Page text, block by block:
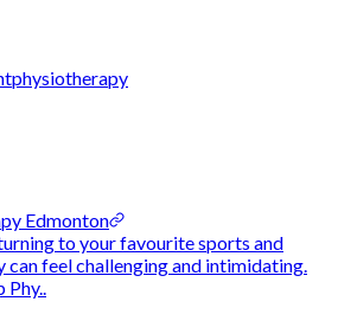
Edmonton
to your favourite sports and
feel challenging and intimidating.